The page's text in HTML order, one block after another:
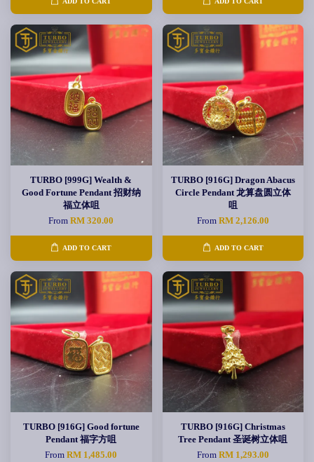
TURBO [999G] Wealth &
Good Fortune Pendant 招财纳
福立体咀
FromRM 320.00
ADD TO CART
TURBO [916G] Dragon Abacus
Circle Pendant 龙算盘圆立体
咀
From RM 2,126.00
ADD TO CART
TURBO [916G] Good fortune
Pendant 福字方咀
FromRM 1,485.00
TURBO [916G] Christmas
Tree Pendant 圣诞树立体咀
From RM 1,293.00